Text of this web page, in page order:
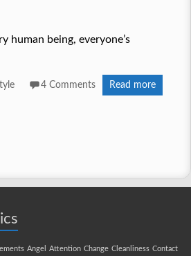
human being, everyone’s
4 Comments Read more
Angel Attention Change Cleanliness Contact